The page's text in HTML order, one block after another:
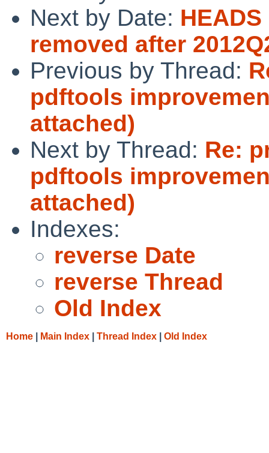
Next by Date:
removed after
Previous by Thread:
pdftools
attached)
Next by Thread: Re:
pdftools
attached)
Indexes:
reverse Date
reverse Thread
Old Index
Home Main Index Thread Index Old Index